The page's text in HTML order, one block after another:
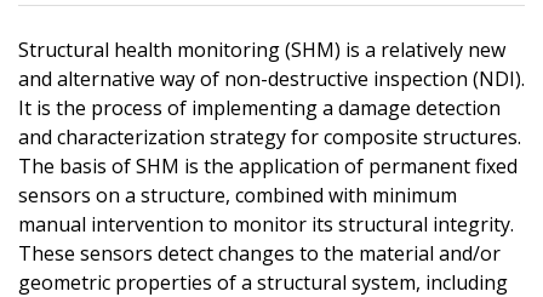
Structural health monitoring (SHM) is a relatively new
and alternative way of non-destructive inspection (NDI).
It is the process of implementing a damage detection
and characterization strategy for composite structures.
The basis of SHM is the application of permanent fixed
sensors on a structure, combined with minimum
manual intervention to monitor its structural integrity.
These sensors detect changes to the material and/or
geometric properties of a structural system, including